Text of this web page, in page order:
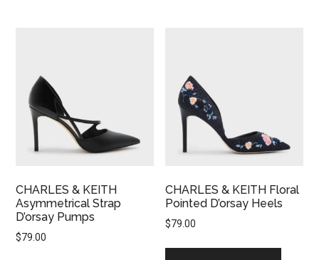
CHARLES & KEITH
Asymmetrical Strap
D’orsay Pumps
$79.00
CHARLES & KEITH Floral
Pointed D’orsay Heels
$79.00